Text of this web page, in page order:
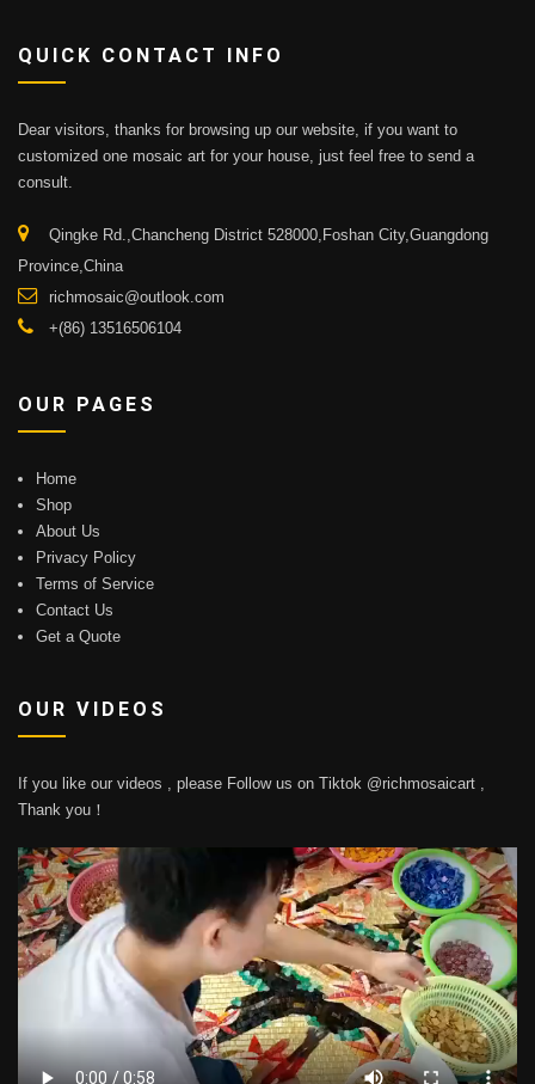
QUICK CONTACT INFO
Dear visitors, thanks for browsing up our website, if you want to
customized one mosaic art for your house, just feel free to send a
consult.
Qingke Rd.,Chancheng District 528000,Foshan City,Guangdong
Province,China
richmosaic@outlook.com
+(86) 13516506104
OUR PAGES
Home
Shop
About Us
Privacy Policy
Terms of Service
Contact Us
Get a Quote
OUR VIDEOS
If you like our videos , please Follow us on Tiktok @richmosaicart ,
Thank you！